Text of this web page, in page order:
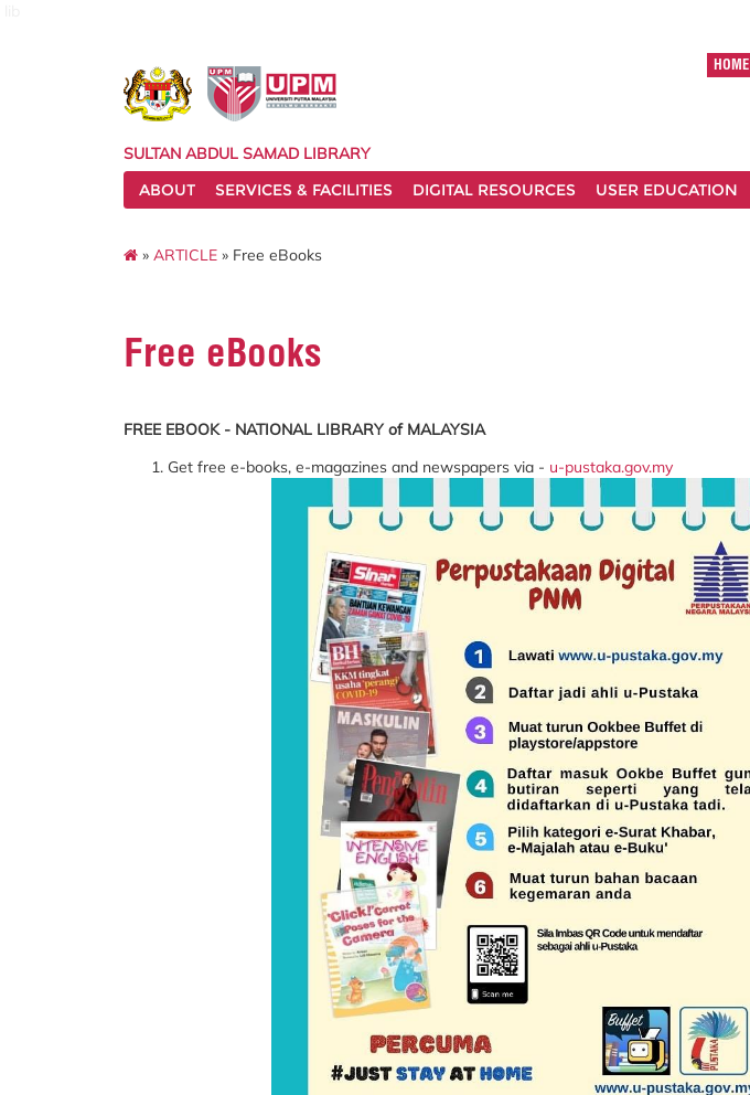
HOME
SULTAN ABDUL SAMAD LIBRARY
ABOUT
SERVICES & FACILITIES DIGITAL RESOURCES USER EDUCATION
» ARTICLE » Free eBooks
Free eBooks
FREE EBOOK - NATIONAL LIBRARY of MALAYSIA
Get free e-books, e-magazines and newspapers via - u-pustaka.gov.my